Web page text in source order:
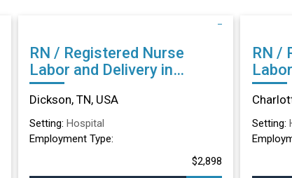
RN / Registered Nurse
Labor and Delivery in
Dickson, TN
Dickson, TN, USA
Setting: Hospital
Employment Type:
$2,898
RN /
Setting: